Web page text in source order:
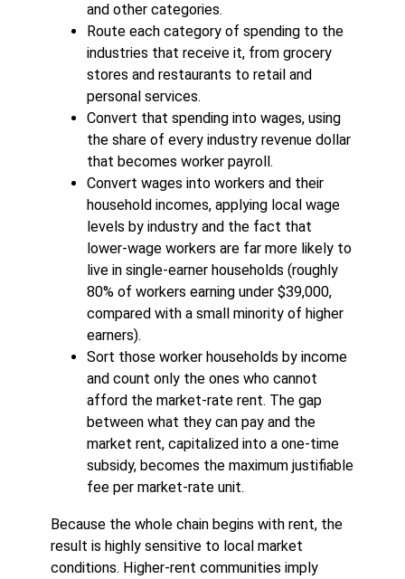
and other categories.
Route each category of spending to the
industries that receive it, from grocery
stores and restaurants to retail and
personal services.
Convert that spending into wages, using
the share of every industry revenue dollar
that becomes worker payroll.
Convert wages into workers and their
household incomes, applying local wage
levels by industry and the fact that
lower-wage workers are far more likely to
live in single-earner households (roughly
80% of workers earning under $39,000,
compared with a small minority of higher
earners).
Sort those worker households by income
and count only the ones who cannot
afford the market-rate rent. The gap
between what they can pay and the
market rent, capitalized into a one-time
subsidy, becomes the maximum justifiable
fee per market-rate unit.
Because the whole chain begins with rent, the
result is highly sensitive to local market
conditions. Higher-rent communities imply